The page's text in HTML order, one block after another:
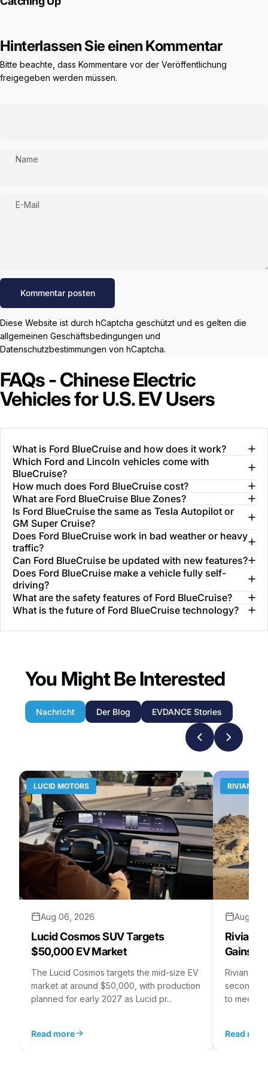
Hinterlassen Sie einen Kommentar
Bitte beachte, dass Kommentare vor der Veröffentlichung
freigegeben werden müssen.
Name
E-Mail
Nachricht
Kommentar posten
Diese Website ist durch hCaptcha geschützt und es gelten die
allgemeinen Geschäftsbedingungen und
Datenschutzbestimmungen von hCaptcha.
FAQs - Chinese Electric
Vehicles for U.S. EV Users
What is Ford BlueCruise and how does it work?
Which Ford and Lincoln vehicles come with
BlueCruise?
How much does Ford BlueCruise cost?
What are Ford BlueCruise Blue Zones?
Is Ford BlueCruise the same as Tesla Autopilot or
GM Super Cruise?
Does Ford BlueCruise work in bad weather or heavy
traffic?
Can Ford BlueCruise be updated with new features?
Does Ford BlueCruise make a vehicle fully self-
driving?
What are the safety features of Ford BlueCruise?
What is the future of Ford BlueCruise technology?
You Might Be Interested
Nachricht Der Blog EVDANCE Stories
LUCID MOTORS
Aug 06, 2026
Lucid Cosmos SUV Targets
$50,000 EV Market
The Lucid Cosmos targets the mid-size EV
market at around $50,000, with production
planned for early 2027 as Lucid pr...
Read more
RIVIAN
Aug 05,
Rivian
Gains
Rivian is
second
to meet
Read more